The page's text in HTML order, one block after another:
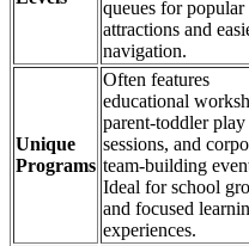
queues for popular
attractions and
navigation.
Unique
Programs
Often features
educational
parent-toddler play
sessions, and
team-building
Ideal for school
and focused
experiences.